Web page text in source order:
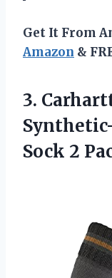
Get It From
Amazon &
3.
Sock 2